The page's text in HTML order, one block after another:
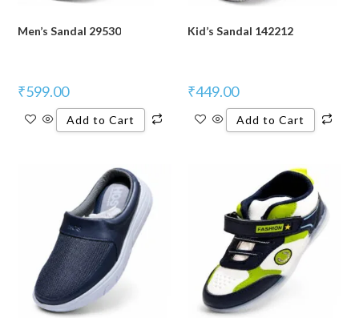
Men’s Sandal 29530
₹599.00
Add to Cart
Kid’s Sandal 142212
₹449.00
Add to Cart